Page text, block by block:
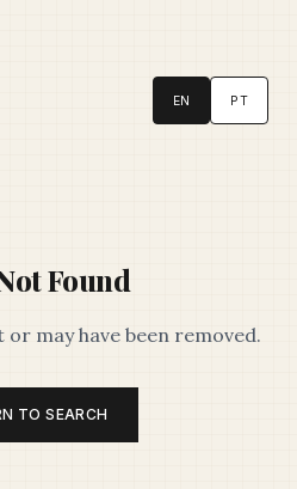
EN PT
Found
may have been removed.
TO SEARCH